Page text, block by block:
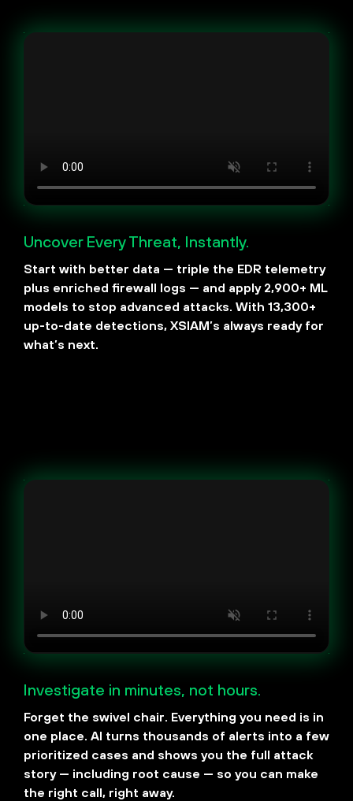
​​Uncover Every Threat, Instantly.
Start with better data — triple the EDR telemetry
plus enriched firewall logs — and apply 2,900+ ML
models to stop advanced attacks. With 13,300+
up-to-date detections, XSIAM’s always ready for
what’s next.
Investigate in minutes, not hours.
Forget the swivel chair. Everything you need is in
one place. AI turns thousands of alerts into a few
prioritized cases and shows you the full attack
story — including root cause — so you can make
the right call, right away.